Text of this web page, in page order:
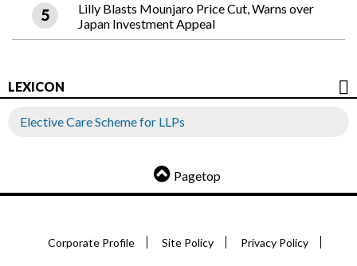
Lilly Blasts Mounjaro Price Cut, Warns over
Japan Investment Appeal
LEXICON
Elective Care Scheme for LLPs
Pagetop
Corporate Profile Site Policy Privacy Policy